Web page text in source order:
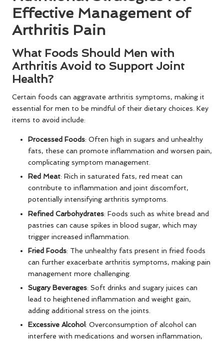
Effective Management of
Arthritis Pain
What Foods Should Men with
Arthritis Avoid to Support Joint
Health?
Certain foods can aggravate arthritis symptoms, making it
essential for men to be mindful of their dietary choices. Key
items to avoid include:
Processed Foods: Often high in sugars and unhealthy
fats, these can promote inflammation and worsen pain,
complicating symptom management.
Red Meat: Rich in saturated fats, red meat can
contribute to inflammation and joint discomfort,
potentially intensifying arthritis symptoms.
Refined Carbohydrates: Foods such as white bread and
pastries can cause spikes in blood sugar, which may
trigger increased inflammation.
Fried Foods: The unhealthy fats present in fried foods
can further exacerbate arthritis symptoms, making pain
management more challenging.
Sugary Beverages: Soft drinks and sugary juices can
lead to heightened inflammation and weight gain,
adding additional stress on the joints.
Excessive Alcohol: Overconsumption of alcohol can
interfere with medications and worsen inflammation,